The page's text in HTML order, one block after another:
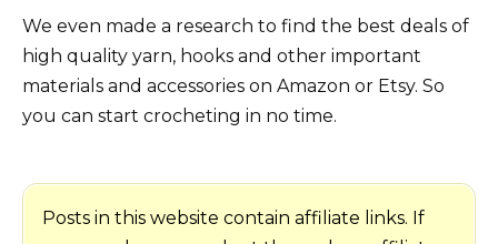
We even made a research to find the best deals of
high quality yarn, hooks and other important
materials and accessories on Amazon or Etsy. So
you can start crocheting in no time.
Posts in this website contain affiliate links. If